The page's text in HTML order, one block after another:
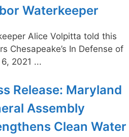
Waterkeeper
Alice Volpitta told this
Chesapeake’s In Defense of
2021 ...
Release: Maryland
Assembly
Clean Water